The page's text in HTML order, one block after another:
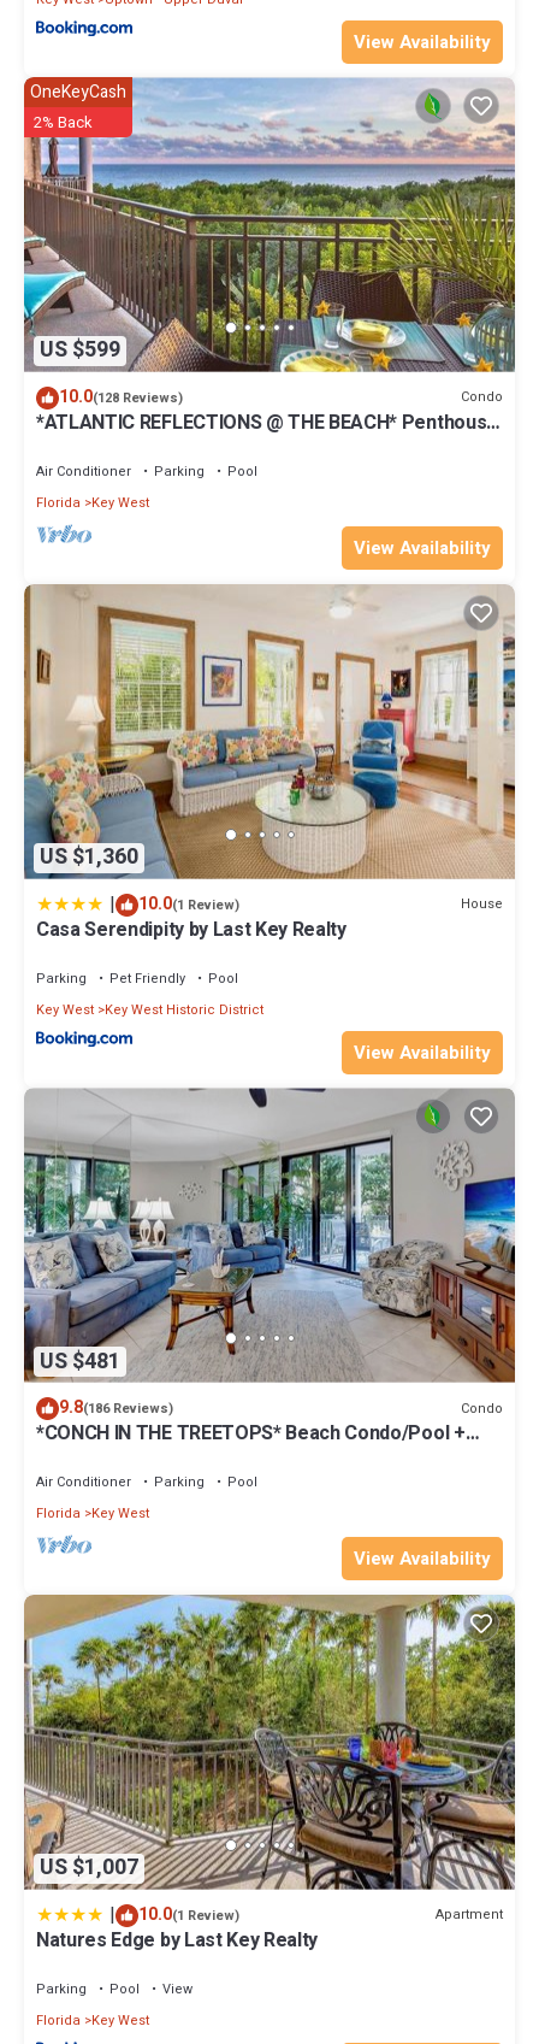
View Availability
US $599
OneKeyCash
2% Back
10.0(128 Reviews) Condo
*ATLANTIC REFLECTIONS @ THE BEACH* Penthouse
Air Conditioner Parking
Pool
Florida
Key West
View Availability
US $1,360
| 10.0(1 Review) House
Casa Serendipity by Last Key Realty
Parking Pet Friendly
Pool
Key West Key West Historic District
View Availability
US $481
9.8(186 Reviews) Condo
*CONCH IN THE TREETOPS* Beach Condo/Pool +
Air Conditioner Parking
Pool
Florida
Key West
View Availability
US $1,007
| 10.0(1 Review) Apartment
Natures Edge by Last Key Realty
Parking Pool
View
Florida
Key West